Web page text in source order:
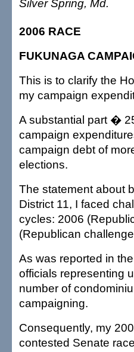
Silver Spring, Md.
2006 RACE
FUKUNAGA
This is to clarify the
my campaign
A substantial part �
campaign
campaign debt of
elections.
The statement about
District 11, I faced
cycles: 2006
(Republican
As was reported in
officials representing
number of
campaigning.
Consequently, my
contested Senate